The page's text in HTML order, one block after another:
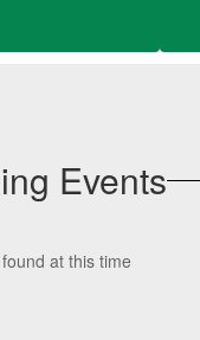
Events
at this time